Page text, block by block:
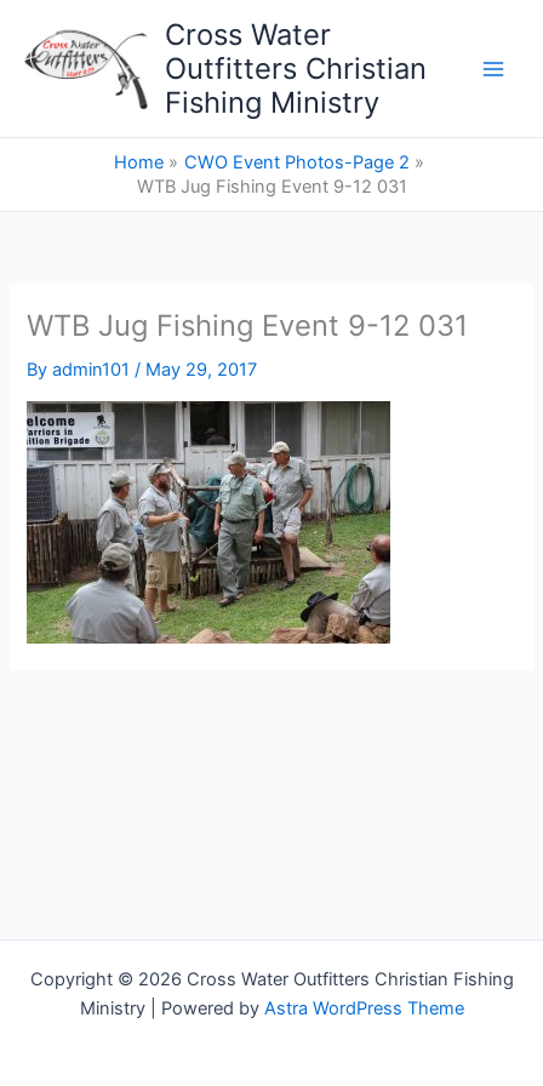
content
Cross Water
Outfitters Christian
Fishing Ministry
Home
CWO Event Photos-Page 2
WTB Jug Fishing Event 9-12 031
WTB Jug Fishing Event 9-12 031
Byadmin101/ May 29, 2017
Copyright © 2026 Cross Water Outfitters Christian Fishing
Ministry | Powered by Astra WordPress Theme